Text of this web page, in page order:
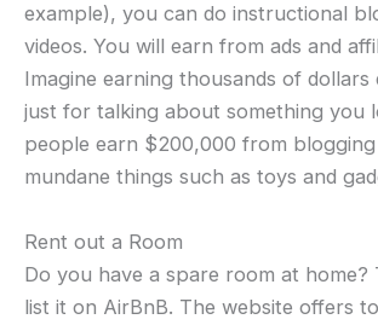
example), you can do instructional
videos. You will earn from ads and
Imagine earning thousands of dollars
just for talking about something you
people earn $200,000 from
mundane things such as toys and
Rent out a Room
Do you have a spare room at home?
list it on AirBnB. The website offers